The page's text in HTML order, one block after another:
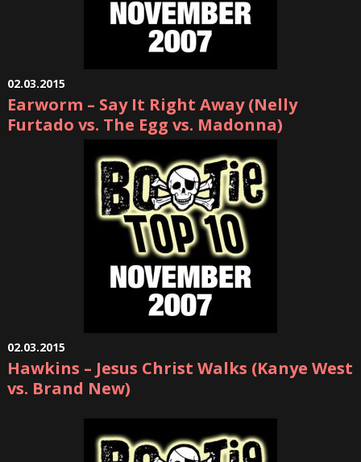
02.03.2015
Earworm – Say It Right Away (Nelly
Furtado vs. The Egg vs. Madonna)
02.03.2015
Hawkins – Jesus Christ Walks (Kanye West
vs. Brand New)